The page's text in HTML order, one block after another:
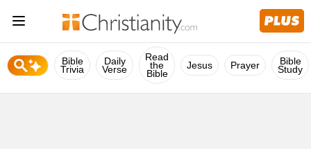
Bible
Trivia
Daily
Verse
Read
the
Bible
Jesus Prayer Bible
Study